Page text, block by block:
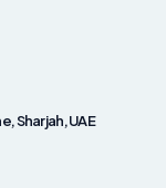
Sharjah, UAE